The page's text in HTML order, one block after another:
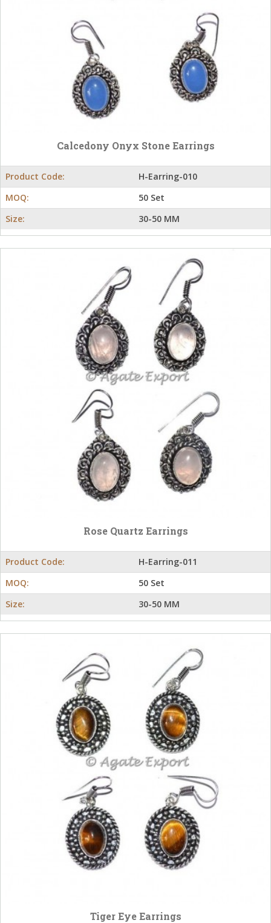
Calcedony Onyx Stone Earrings
Product Code:
H-Earring-010
MOQ:
50 Set
Size:
30-50 MM
Rose Quartz Earrings
Product Code:
H-Earring-011
MOQ:
50 Set
Size:
30-50 MM
Tiger Eye Earrings